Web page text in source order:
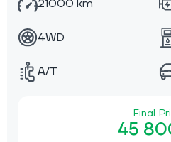
21000 km
4WD
A/T
Final
45